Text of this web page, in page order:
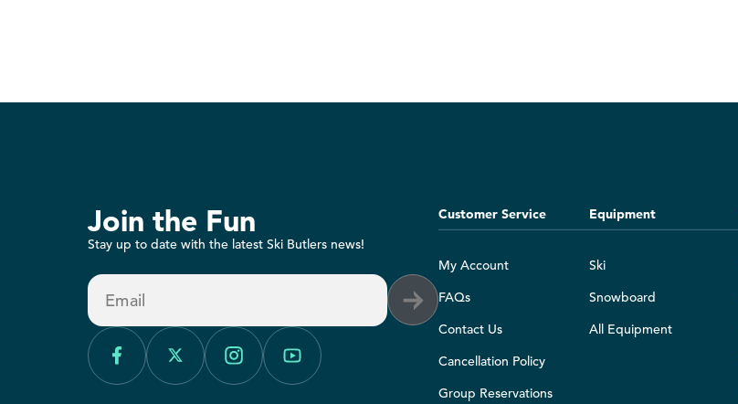
Join the Fun
Stay up to date with the latest Ski Butlers news!
Email
Customer Service
My Account
FAQs
Contact Us
Cancellation Policy
Group Reservations
Equipment
Ski
Snowboard
All Equipment